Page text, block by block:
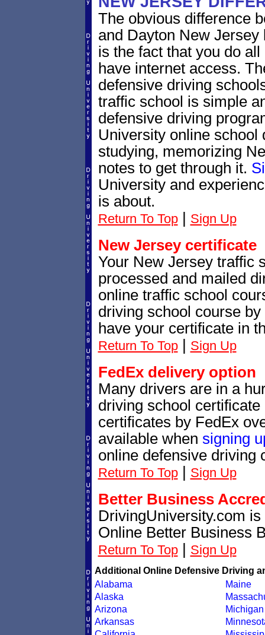
The obvious difference
and Dayton New
is the fact that you do
have internet access.
defensive driving
traffic school is simple
defensive driving
University online school
studying, memorizing
notes to get through it.
University and
is about.
Return To Top| Sign Up
New Jersey certificate
Your New Jersey traffic
processed and mailed
online traffic school
driving school course
have your certificate in
Return To Top| Sign Up
FedEx delivery option
Many drivers are in a
driving school
certificates by FedEx
available when signing
online defensive driving
Return To Top| Sign Up
Better Business
DrivingUniversity.com
Online Better Business
Return To Top| Sign Up
Additional Online Defensive Driving
Alabama
Alaska
Arizona
Arkansas
Maine
Michigan